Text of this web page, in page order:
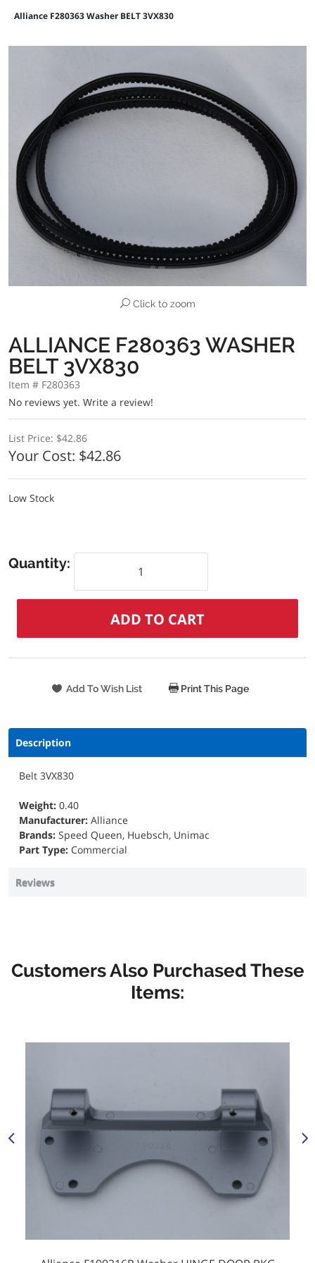
Alliance F280363 Washer BELT 3VX830
Click to zoom
ALLIANCE F280363 WASHER
BELT 3VX830
Item # F280363
No reviews yet. Write a review!
List Price: $42.86
Your Cost: $42.86
Low Stock
Quantity:
Print This Page
Description
Belt 3VX830
Weight: 0.40
Manufacturer: Alliance
Brands: Speed Queen, Huebsch, Unimac
Part Type: Commercial
Reviews
Customers Also Purchased These
Items: